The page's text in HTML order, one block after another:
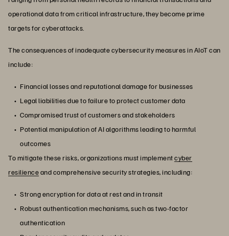
operational data from critical infrastructure, they become prime
targets for cyberattacks.
The consequences of inadequate cybersecurity measures in AIoT can
include:
Financial losses and reputational damage for businesses
Legal liabilities due to failure to protect customer data
Compromised trust of customers and stakeholders
Potential manipulation of AI algorithms leading to harmful
outcomes
To mitigate these risks, organizations must implementcyber
resilienceand comprehensive security strategies, including:
Strong encryption for data at rest and in transit
Robust authentication mechanisms, such as two-factor
authentication